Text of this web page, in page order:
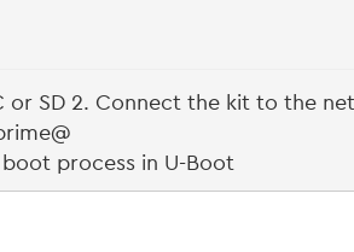
SD 2. Connect the kit to the
process in U-Boot